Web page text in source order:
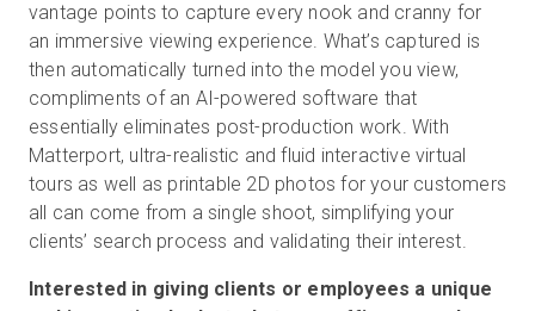
vantage points to capture every nook and cranny for
an immersive viewing experience. What’s captured is
then automatically turned into the model you view,
compliments of an AI-powered software that
essentially eliminates post-production work. With
Matterport, ultra-realistic and fluid interactive virtual
tours as well as printable 2D photos for your customers
all can come from a single shoot, simplifying your
clients’ search process and validating their interest.
Interested in giving clients or employees a unique